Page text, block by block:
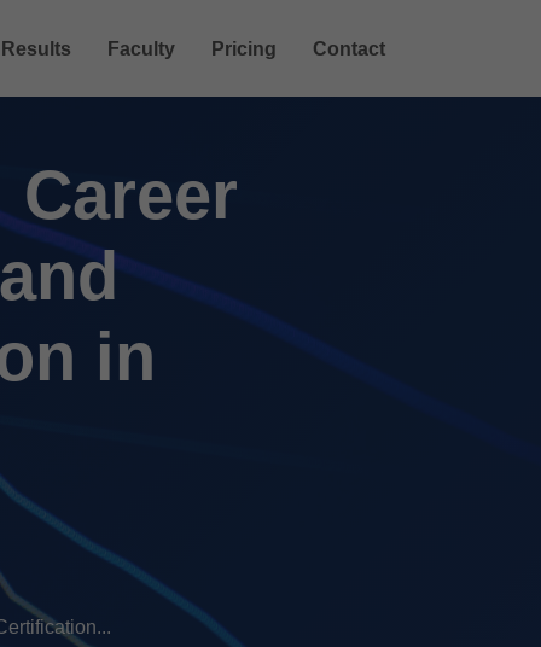
Results Faculty Pricing Contact
in